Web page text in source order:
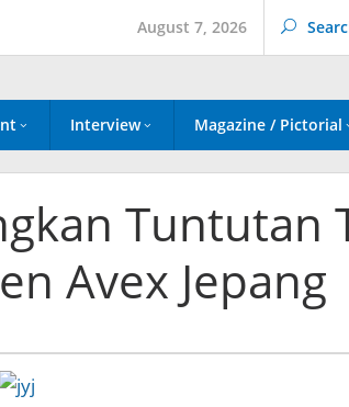
August 7, 2026
Interview Magazine / Pictorial
Tuntutan
Avex Jepang